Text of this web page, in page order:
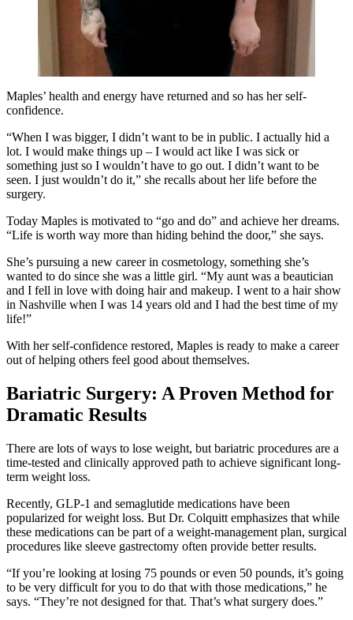
Maples’ health and energy have returned and so has her self-
confidence.
“When I was bigger, I didn’t want to be in public. I actually hid a
lot. I would make things up – I would act like I was sick or
something just so I wouldn’t have to go out. I didn’t want to be
seen. I just wouldn’t do it,” she recalls about her life before the
surgery.
Today Maples is motivated to “go and do” and achieve her dreams.
“Life is worth way more than hiding behind the door,” she says.
She’s pursuing a new career in cosmetology, something she’s
wanted to do since she was a little girl. “My aunt was a beautician
and I fell in love with doing hair and makeup. I went to a hair show
in Nashville when I was 14 years old and I had the best time of my
life!”
With her self-confidence restored, Maples is ready to make a career
out of helping others feel good about themselves.
Bariatric Surgery: A Proven Method for
Dramatic Results
There are lots of ways to lose weight, but bariatric procedures are a
time-tested and clinically approved path to achieve significant long-
term weight loss.
Recently, GLP-1 and semaglutide medications have been
popularized for weight loss. But Dr. Colquitt emphasizes that while
these medications can be part of a weight-management plan, surgical
procedures like sleeve gastrectomy often provide better results.
“If you’re looking at losing 75 pounds or even 50 pounds, it’s going
to be very difficult for you to do that with those medications,” he
says. “They’re not designed for that. That’s what surgery does.”